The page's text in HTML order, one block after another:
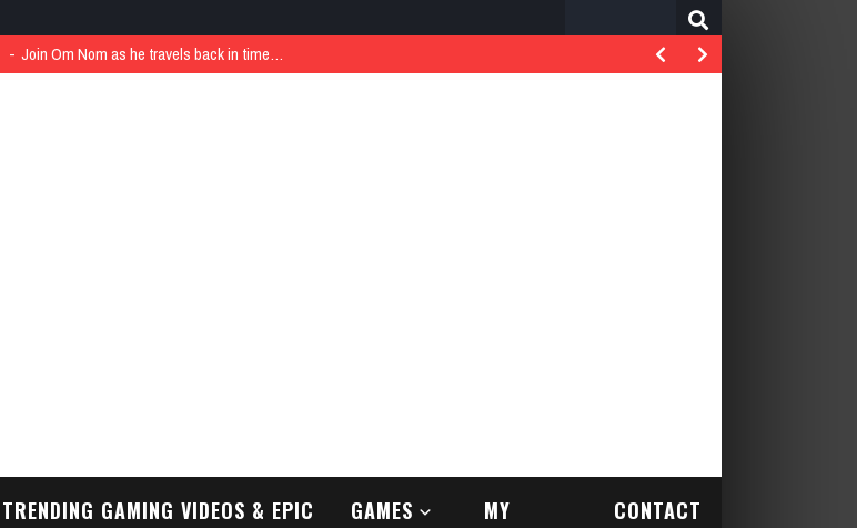
Join Om Nom as he travels back in time…
TRENDING GAMING VIDEOS & EPIC GAMES MY CONTACT